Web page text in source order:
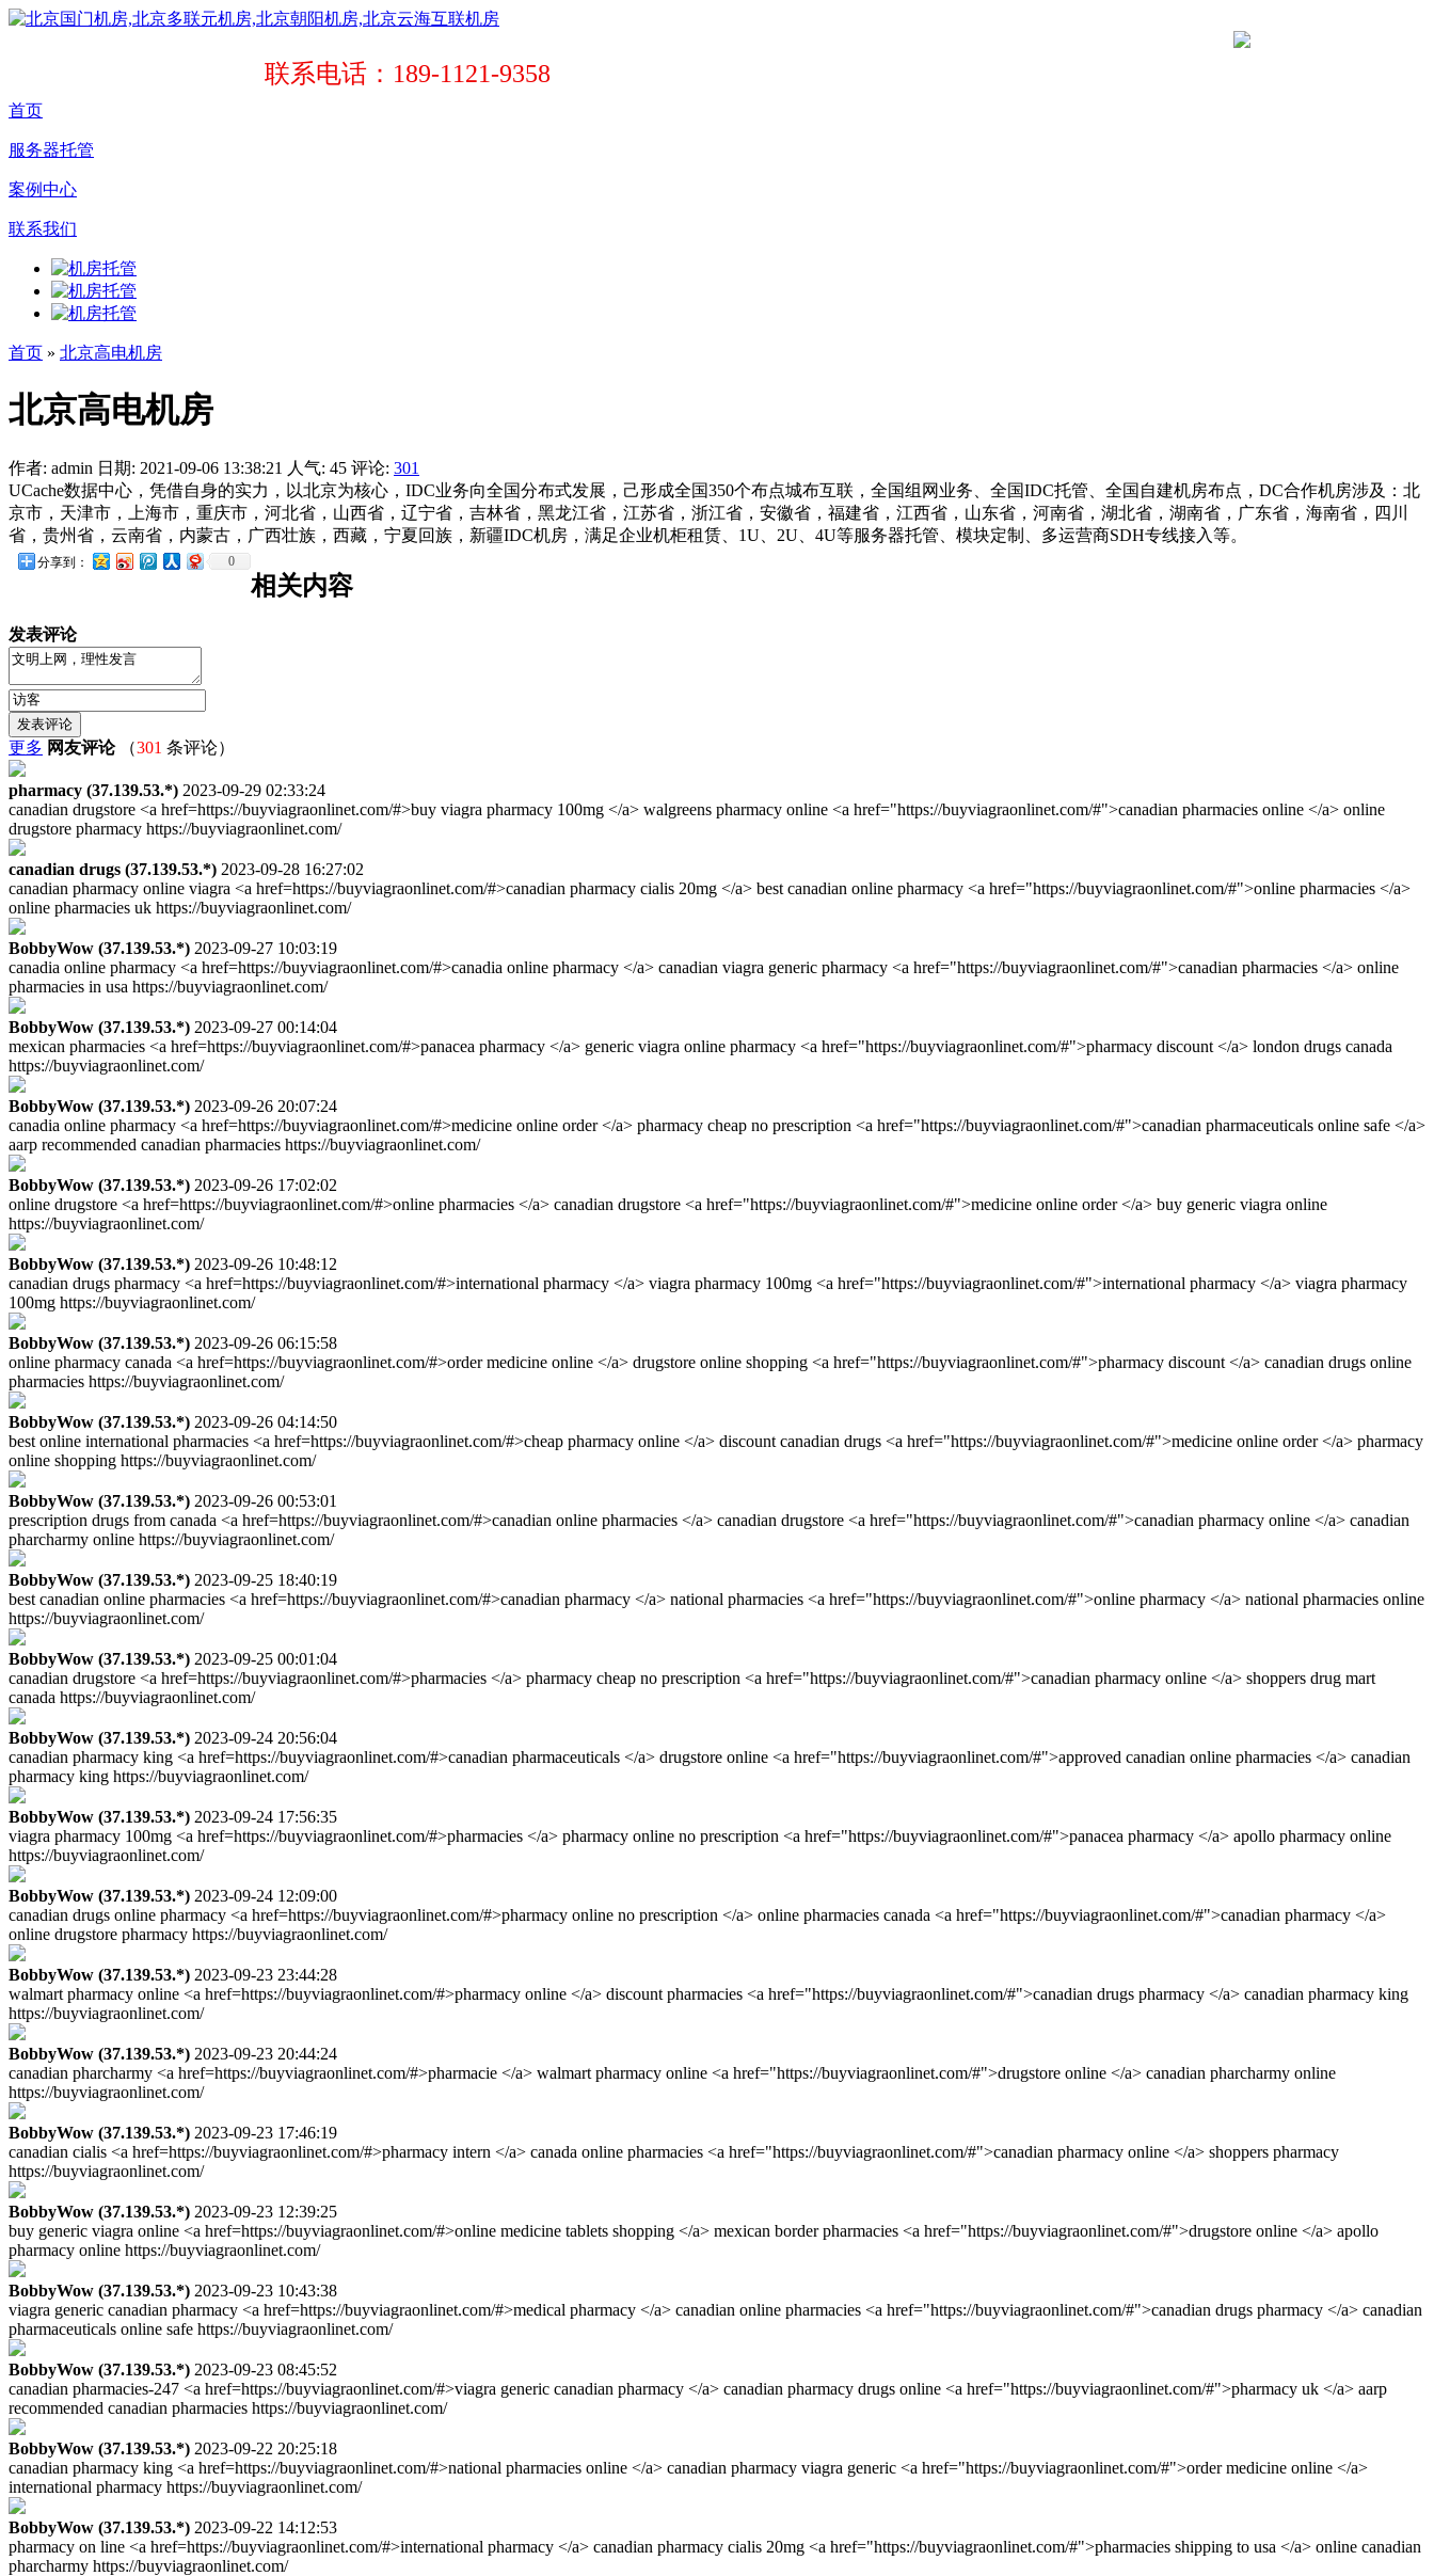
联系电话：189-1121-9358
首页
服务器托管
案例中心
联系我们
首页 » 北京高电机房
北京高电机房
作者: admin 日期: 2021-09-06 13:38:21 人气: 45 评论: 301
UCache数据中心，凭借自身的实力，以北京为核心，IDC业务向全国分布式发展，己形成全国350个布点城布互联，全国组网业务、全国IDC托管、全国自建机房布点，DC合作机房涉及：北
京市，天津市，上海市，重庆市，河北省，山西省，辽宁省，吉林省，黑龙江省，江苏省，浙江省，安徽省，福建省，江西省，山东省，河南省，湖北省，湖南省，广东省，海南省，四川
省，贵州省，云南省，内蒙古，广西壮族，西藏，宁夏回族，新疆IDC机房，满足企业机柜租赁、1U、2U、4U等服务器托管、模块定制、多运营商SDH专线接入等。
分享到： 0
相关内容
发表评论
更多 网友评论（301 条评论）
pharmacy (37.139.53.*) 2023-09-29 02:33:24
canadian drugstore <a href=https://buyviagraonlinet.com/#>buy viagra pharmacy 100mg </a> walgreens pharmacy online <a href="https://buyviagraonlinet.com/#">canadian pharmacies online </a> online
drugstore pharmacy https://buyviagraonlinet.com/
canadian drugs (37.139.53.*) 2023-09-28 16:27:02
canadian pharmacy online viagra <a href=https://buyviagraonlinet.com/#>canadian pharmacy cialis 20mg </a> best canadian online pharmacy <a href="https://buyviagraonlinet.com/#">online pharmacies </a>
online pharmacies uk https://buyviagraonlinet.com/
BobbyWow (37.139.53.*) 2023-09-27 10:03:19
canadia online pharmacy <a href=https://buyviagraonlinet.com/#>canadia online pharmacy </a> canadian viagra generic pharmacy <a href="https://buyviagraonlinet.com/#">canadian pharmacies </a> online
pharmacies in usa https://buyviagraonlinet.com/
BobbyWow (37.139.53.*) 2023-09-27 00:14:04
mexican pharmacies <a href=https://buyviagraonlinet.com/#>panacea pharmacy </a> generic viagra online pharmacy <a href="https://buyviagraonlinet.com/#">pharmacy discount </a> london drugs canada
https://buyviagraonlinet.com/
BobbyWow (37.139.53.*) 2023-09-26 20:07:24
canadia online pharmacy <a href=https://buyviagraonlinet.com/#>medicine online order </a> pharmacy cheap no prescription <a href="https://buyviagraonlinet.com/#">canadian pharmaceuticals online safe </a>
aarp recommended canadian pharmacies https://buyviagraonlinet.com/
BobbyWow (37.139.53.*) 2023-09-26 17:02:02
online drugstore <a href=https://buyviagraonlinet.com/#>online pharmacies </a> canadian drugstore <a href="https://buyviagraonlinet.com/#">medicine online order </a> buy generic viagra online
https://buyviagraonlinet.com/
BobbyWow (37.139.53.*) 2023-09-26 10:48:12
canadian drugs pharmacy <a href=https://buyviagraonlinet.com/#>international pharmacy </a> viagra pharmacy 100mg <a href="https://buyviagraonlinet.com/#">international pharmacy </a> viagra pharmacy
100mg https://buyviagraonlinet.com/
BobbyWow (37.139.53.*) 2023-09-26 06:15:58
online pharmacy canada <a href=https://buyviagraonlinet.com/#>order medicine online </a> drugstore online shopping <a href="https://buyviagraonlinet.com/#">pharmacy discount </a> canadian drugs online
pharmacies https://buyviagraonlinet.com/
BobbyWow (37.139.53.*) 2023-09-26 04:14:50
best online international pharmacies <a href=https://buyviagraonlinet.com/#>cheap pharmacy online </a> discount canadian drugs <a href="https://buyviagraonlinet.com/#">medicine online order </a> pharmacy
online shopping https://buyviagraonlinet.com/
BobbyWow (37.139.53.*) 2023-09-26 00:53:01
prescription drugs from canada <a href=https://buyviagraonlinet.com/#>canadian online pharmacies </a> canadian drugstore <a href="https://buyviagraonlinet.com/#">canadian pharmacy online </a> canadian
pharcharmy online https://buyviagraonlinet.com/
BobbyWow (37.139.53.*) 2023-09-25 18:40:19
best canadian online pharmacies <a href=https://buyviagraonlinet.com/#>canadian pharmacy </a> national pharmacies <a href="https://buyviagraonlinet.com/#">online pharmacy </a> national pharmacies online
https://buyviagraonlinet.com/
BobbyWow (37.139.53.*) 2023-09-25 00:01:04
canadian drugstore <a href=https://buyviagraonlinet.com/#>pharmacies </a> pharmacy cheap no prescription <a href="https://buyviagraonlinet.com/#">canadian pharmacy online </a> shoppers drug mart
canada https://buyviagraonlinet.com/
BobbyWow (37.139.53.*) 2023-09-24 20:56:04
canadian pharmacy king <a href=https://buyviagraonlinet.com/#>canadian pharmaceuticals </a> drugstore online <a href="https://buyviagraonlinet.com/#">approved canadian online pharmacies </a> canadian
pharmacy king https://buyviagraonlinet.com/
BobbyWow (37.139.53.*) 2023-09-24 17:56:35
viagra pharmacy 100mg <a href=https://buyviagraonlinet.com/#>pharmacies </a> pharmacy online no prescription <a href="https://buyviagraonlinet.com/#">panacea pharmacy </a> apollo pharmacy online
https://buyviagraonlinet.com/
BobbyWow (37.139.53.*) 2023-09-24 12:09:00
canadian drugs online pharmacy <a href=https://buyviagraonlinet.com/#>pharmacy online no prescription </a> online pharmacies canada <a href="https://buyviagraonlinet.com/#">canadian pharmacy </a>
online drugstore pharmacy https://buyviagraonlinet.com/
BobbyWow (37.139.53.*) 2023-09-23 23:44:28
walmart pharmacy online <a href=https://buyviagraonlinet.com/#>pharmacy online </a> discount pharmacies <a href="https://buyviagraonlinet.com/#">canadian drugs pharmacy </a> canadian pharmacy king
https://buyviagraonlinet.com/
BobbyWow (37.139.53.*) 2023-09-23 20:44:24
canadian pharcharmy <a href=https://buyviagraonlinet.com/#>pharmacie </a> walmart pharmacy online <a href="https://buyviagraonlinet.com/#">drugstore online </a> canadian pharcharmy online
https://buyviagraonlinet.com/
BobbyWow (37.139.53.*) 2023-09-23 17:46:19
canadian cialis <a href=https://buyviagraonlinet.com/#>pharmacy intern </a> canada online pharmacies <a href="https://buyviagraonlinet.com/#">canadian pharmacy online </a> shoppers pharmacy
https://buyviagraonlinet.com/
BobbyWow (37.139.53.*) 2023-09-23 12:39:25
buy generic viagra online <a href=https://buyviagraonlinet.com/#>online medicine tablets shopping </a> mexican border pharmacies <a href="https://buyviagraonlinet.com/#">drugstore online </a> apollo
pharmacy online https://buyviagraonlinet.com/
BobbyWow (37.139.53.*) 2023-09-23 10:43:38
viagra generic canadian pharmacy <a href=https://buyviagraonlinet.com/#>medical pharmacy </a> canadian online pharmacies <a href="https://buyviagraonlinet.com/#">canadian drugs pharmacy </a> canadian
pharmaceuticals online safe https://buyviagraonlinet.com/
BobbyWow (37.139.53.*) 2023-09-23 08:45:52
canadian pharmacies-247 <a href=https://buyviagraonlinet.com/#>viagra generic canadian pharmacy </a> canadian pharmacy drugs online <a href="https://buyviagraonlinet.com/#">pharmacy uk </a> aarp
recommended canadian pharmacies https://buyviagraonlinet.com/
BobbyWow (37.139.53.*) 2023-09-22 20:25:18
canadian pharmacy king <a href=https://buyviagraonlinet.com/#>national pharmacies online </a> canadian pharmacy viagra generic <a href="https://buyviagraonlinet.com/#">order medicine online </a>
international pharmacy https://buyviagraonlinet.com/
BobbyWow (37.139.53.*) 2023-09-22 14:12:53
pharmacy on line <a href=https://buyviagraonlinet.com/#>international pharmacy </a> canadian pharmacy cialis 20mg <a href="https://buyviagraonlinet.com/#">pharmacies shipping to usa </a> online canadian
pharcharmy https://buyviagraonlinet.com/